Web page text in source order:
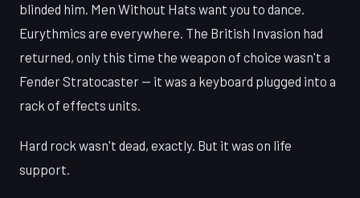
blinded him. Men Without Hats want you to dance.
Eurythmics are everywhere. The British Invasion had
returned, only this time the weapon of choice wasn't a
Fender Stratocaster — it was a keyboard plugged into a
rack of effects units.
Hard rock wasn't dead, exactly. But it was on life
support.